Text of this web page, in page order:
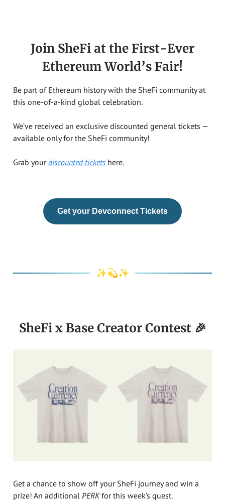
Join SheFi at the First-Ever
Ethereum World’s Fair!
Be part of Ethereum history with the SheFi community at
this one-of-a-kind global celebration.
We’ve received an exclusive discounted general tickets —
available only for the SheFi community!
Grab yourdiscounted tickets here.
Get your Devconnect Tickets
✨💫✨
SheFi x Base Creator Contest 🎉
Get a chance to show off your SheFi journey and win a
prize! An additional PERKfor this week’s quest.